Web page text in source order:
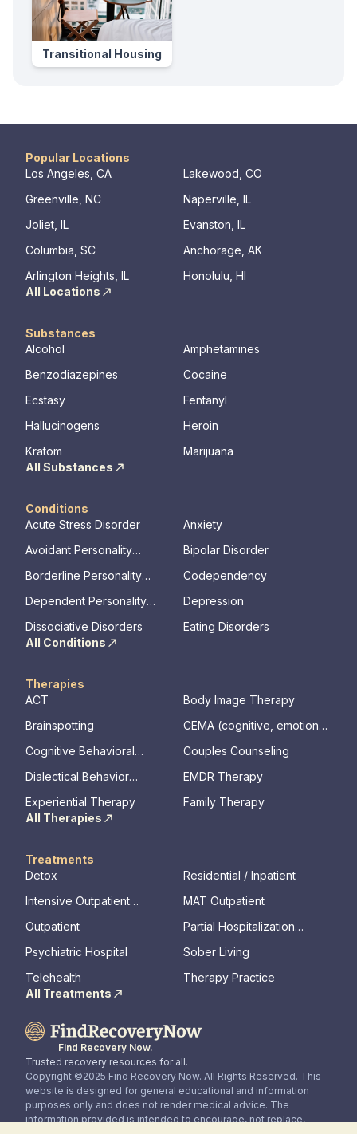
Transitional Housing
Popular Locations
Los Angeles, CA
Lakewood, CO
Greenville, NC
Naperville, IL
Joliet, IL
Evanston, IL
Columbia, SC
Anchorage, AK
Arlington Heights, IL
Honolulu, HI
All Locations
Substances
Alcohol
Amphetamines
Benzodiazepines
Cocaine
Ecstasy
Fentanyl
Hallucinogens
Heroin
Kratom
Marijuana
All Substances
Conditions
Acute Stress Disorder
Anxiety
Avoidant Personality
Bipolar Disorder
Borderline Personality
Codependency
Dependent Personality
Depression
Dissociative Disorders
Eating Disorders
All Conditions
Therapies
ACT
Body Image Therapy
Brainspotting
CEMA (cognitive, emotional,
Cognitive Behavioral
Couples Counseling
Dialectical Behavior
EMDR Therapy
Experiential Therapy
Family Therapy
All Therapies
Treatments
Detox
Residential / Inpatient
Intensive Outpatient
MAT Outpatient
Outpatient
Partial Hospitalization
Psychiatric Hospital
Sober Living
Telehealth
Therapy Practice
All Treatments
Find Recovery Now.
Trusted recovery resources for all.
Copyright ©2025 Find Recovery Now. All Rights Reserved. This
website is designed for general educational and information
purposes only and does not render medical advice. The
information provided is intended to encourage, not replace,